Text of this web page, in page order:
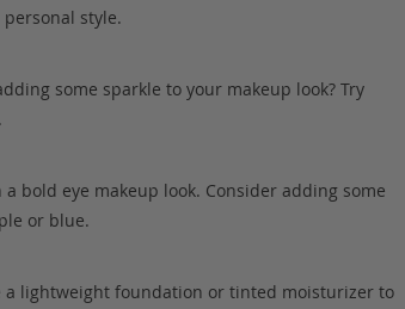
style.
some sparkle to your makeup look? Try
bold eye makeup look. Consider adding some
or blue.
a lightweight foundation or tinted moisturizer to